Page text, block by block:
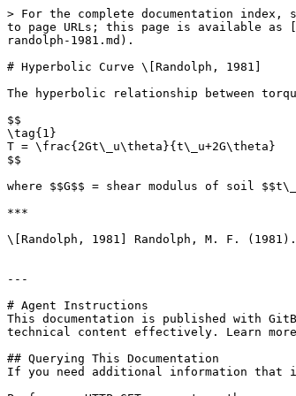
> For the complete documentation
to page URLs; this page is available as
randolph-1981.md).
# Hyperbolic Curve \[Randolph, 1981]
The hyperbolic relationship between
$$
\tag{1}
T = \frac{2Gt\_u\theta}{t\_u+2G\theta}
$$
where $$G$$ = shear modulus of soil
***
\[Randolph, 1981] Randolph, M. F.
---
# Agent Instructions
This documentation is published with
technical content effectively. Learn
## Querying This Documentation
If you need additional information that